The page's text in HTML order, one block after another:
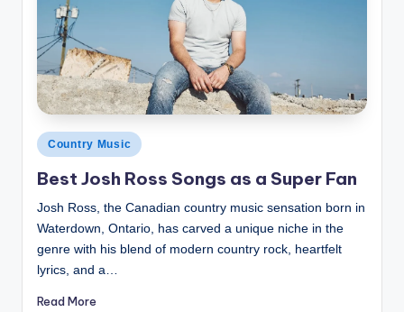
Posted
in
Country Music
Best Josh Ross Songs as a Super Fan
Josh Ross, the Canadian country music sensation born in
Waterdown, Ontario, has carved a unique niche in the
genre with his blend of modern country rock, heartfelt
lyrics, and a…
Read More